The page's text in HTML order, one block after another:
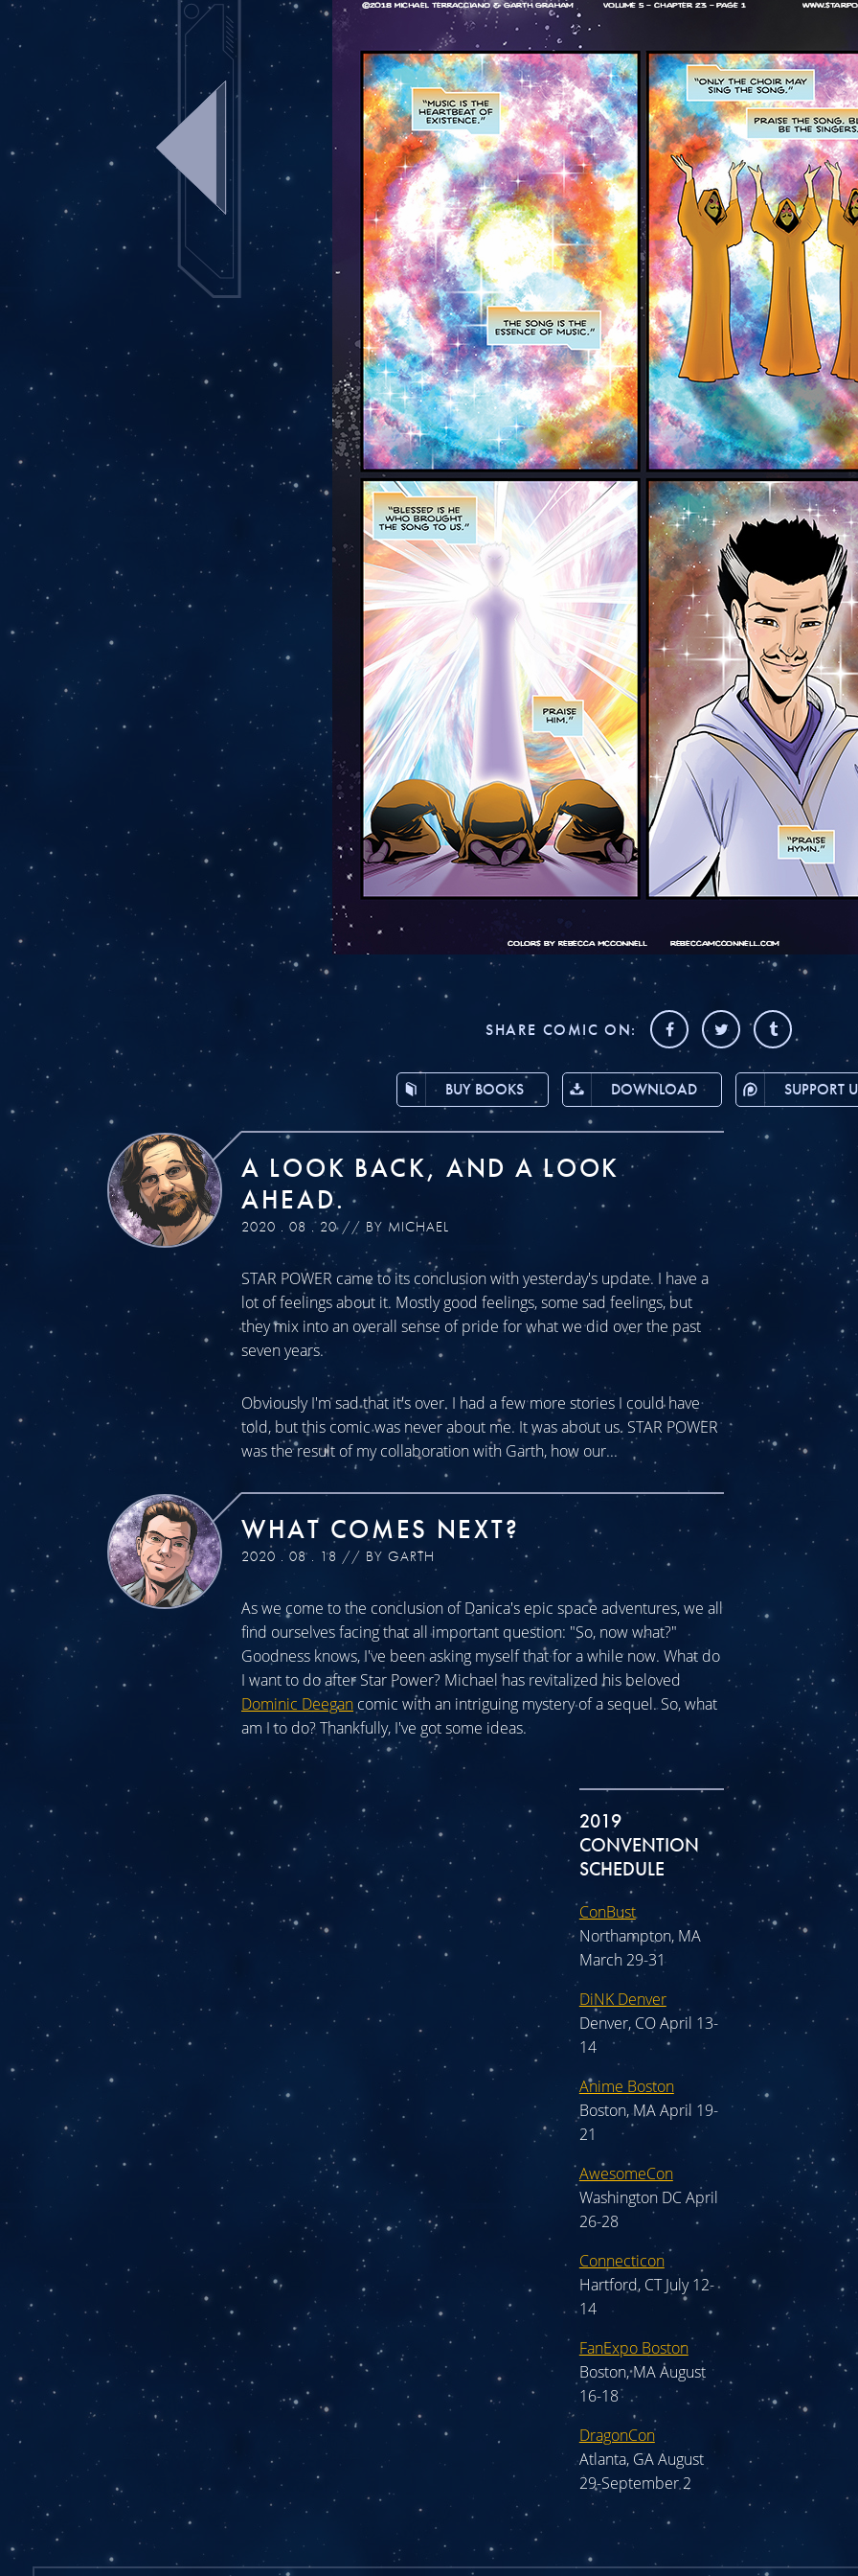
SHARE COMIC ON:
BUY BOOKS DOWNLOAD SUPPORT
A LOOK BACK, AND A LOOK
AHEAD.
2020 . 08 . 20 // BY MICHAEL
STAR POWER came to its conclusion with yesterday's update. I have a
lot of feelings about it. Mostly good feelings, some sad feelings, but
they mix into an overall sense of pride for what we did over the past
seven years.
Obviously I'm sad that it's over. I had a few more stories I could have
told, but this comic was never about me. It was about us. STAR POWER
was the result of my collaboration with Garth, how our...
WHAT COMES NEXT?
2020 . 08 . 18 // BY GARTH
As we come to the conclusion of Danica's epic space adventures, we all
find ourselves facing that all important question: "So, now what?"
Goodness knows, I've been asking myself that for a while now. What do
I want to do after Star Power? Michael has revitalized his beloved
Dominic Deegan comic with an intriguing mystery of a sequel. So, what
am I to do? Thankfully, I've got some ideas.
2019
CONVENTION
SCHEDULE
ConBust
Northampton, MA
March 29-31
DiNK Denver
Denver, CO April 13-
14
Anime Boston
Boston, MA April 19-
21
AwesomeCon
Washington DC April
26-28
Connecticon
Hartford, CT July 12-
14
FanExpo Boston
Boston, MA August
16-18
DragonCon
Atlanta, GA August
29-September 2